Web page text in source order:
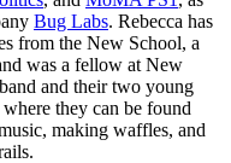
Bug Labs. Rebecca has
from the New School, a
was a fellow at New
and their two young
they can be found
making waffles, and